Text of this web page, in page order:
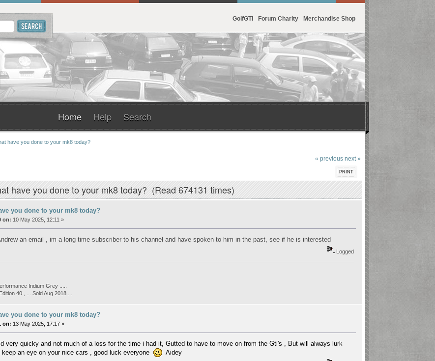
GolfGTI Forum Charity Merchandise Shop
Home Help Search
have you done to your mk8 today?
« previous next »
PRINT
have you done to your mk8 today? (Read 674131 times)
you done to your mk8 today?
on: 10 May 2025, 12:11 »
an email , im a long time subscriber to his channel and have spoken to him in the past, see if he is interested
Logged
Indium Grey .....
40 , ... Sold Aug 2018....
you done to your mk8 today?
on: 13 May 2025, 17:17 »
very quicky and not much of a loss for the time i had it, Gutted to have to move on from the Gti's , But will always lurk
keep an eye on your nice cars , good luck everyone
Aidey